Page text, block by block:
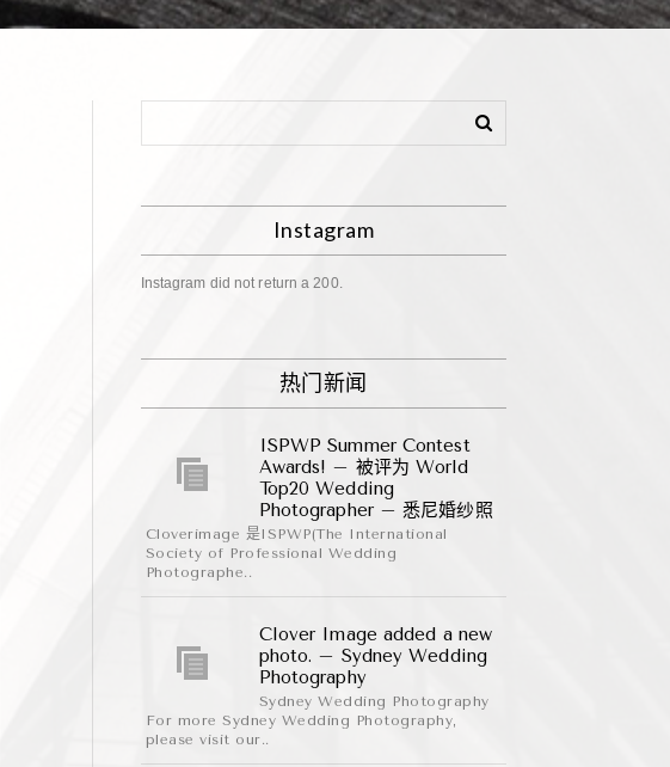
Instagram
Instagram did not return a 200.
热门新闻
ISPWP Summer Contest
Awards! – 被评为 World
Top20 Wedding
Photographer – 悉尼婚纱照
Cloverimage 是ISPWP(The International
Society of Professional Wedding
Photographe..
Clover Image added a new
photo. – Sydney Wedding
Photography
Sydney Wedding Photography
For more Sydney Wedding Photography,
please visit our..